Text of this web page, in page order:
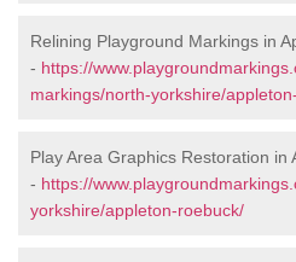
Relining Playground Markings in
- https://
markings/north-yorkshire/
Play Area Graphics Restoration in
- https://
yorkshire/appleton-roebuck/